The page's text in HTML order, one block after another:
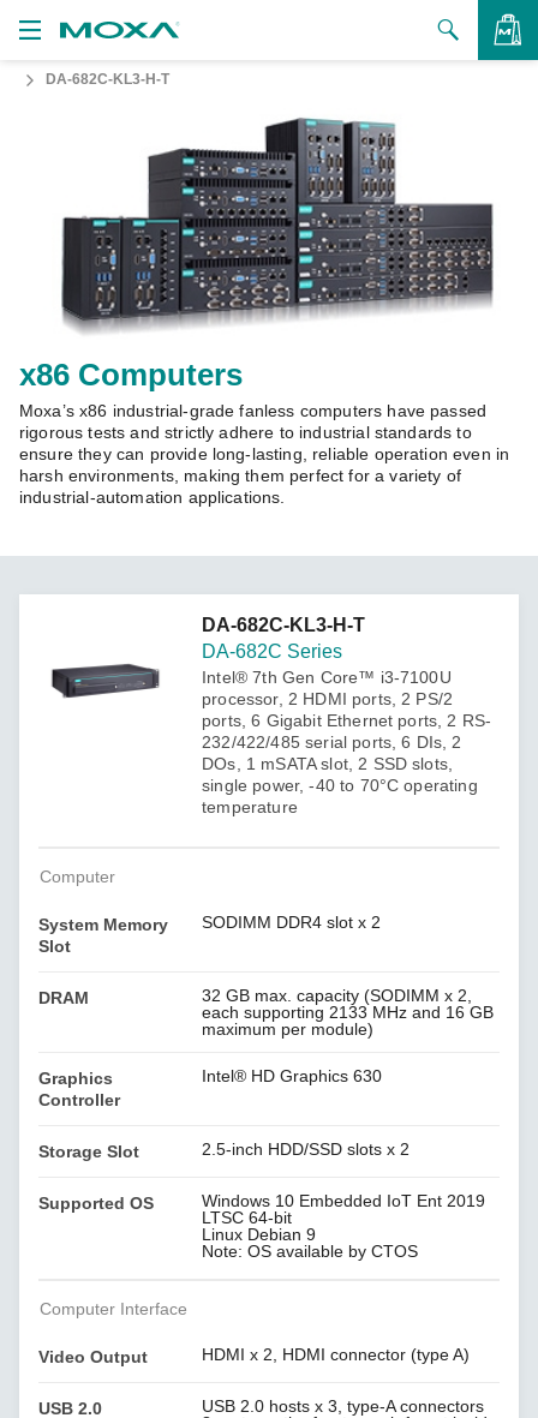
to Buy
Us
Us
Zone
Moxa
DA-682C-KL3-H-T
x86 Computers
Moxa’s x86 industrial-grade fanless computers have passed
rigorous tests and strictly adhere to industrial standards to
ensure they can provide long-lasting, reliable operation even in
harsh environments, making them perfect for a variety of
industrial-automation applications.
DA-682C-KL3-H-T
DA-682C Series
Intel® 7th Gen Core™ i3-7100U
processor, 2 HDMI ports, 2 PS/2
ports, 6 Gigabit Ethernet ports, 2 RS-
232/422/485 serial ports, 6 DIs, 2
DOs, 1 mSATA slot, 2 SSD slots,
single power, -40 to 70°C operating
temperature
Computer
System Memory
Slot
SODIMM DDR4 slot x 2
DRAM
32 GB max. capacity (SODIMM x 2,
each supporting 2133 MHz and 16 GB
maximum per module)
Graphics
Controller
Intel® HD Graphics 630
Storage Slot 2.5-inch HDD/SSD slots x 2
Supported OS
Windows 10 Embedded IoT Ent 2019
LTSC 64-bit
Linux Debian 9
Note: OS available by CTOS
Computer Interface
Video Output HDMI x 2, HDMI connector (type A)
USB 2.0
USB 2.0 hosts x 3, type-A connectors